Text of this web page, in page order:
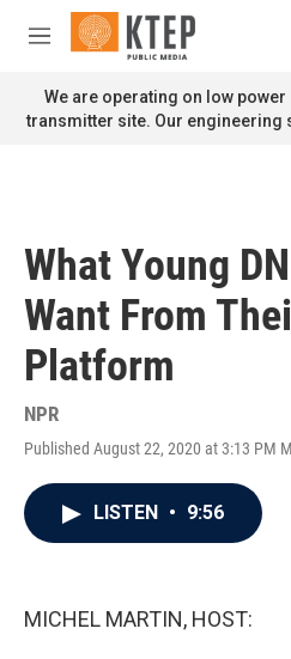
Skip to main content
M
n
u
We are operating on low
transmitter site. Our engineering
What Young
Want From
Platform
NPR
Published August 22, 2020 at 3:13 PM
LISTEN • 9:56
MICHEL MARTIN, HOST: